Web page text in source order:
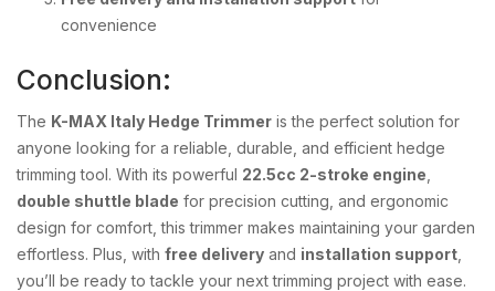
convenience
Conclusion:
The K-MAX Italy Hedge Trimmer is the perfect solution for
anyone looking for a reliable, durable, and efficient hedge
trimming tool. With its powerful 22.5cc 2-stroke engine
double shuttle blade for precision cutting, and ergonomic
design for comfort, this trimmer makes maintaining your garden
effortless. Plus, with free delivery and installation support
you’ll be ready to tackle your next trimming project with ease.